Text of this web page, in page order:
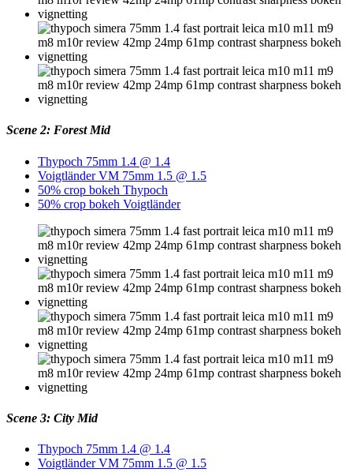
Scene 2: Forest Mid
Thypoch 75mm 1.4 @ 1.4
Voigtländer VM 75mm 1.5 @ 1.5
50% crop bokeh Thypoch
50% crop bokeh Voigtländer
Scene 3: City Mid
Thypoch 75mm 1.4 @ 1.4
Voigtländer VM 75mm 1.5 @ 1.5